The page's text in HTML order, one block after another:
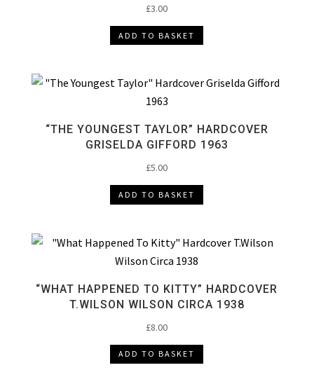
£3.00
ADD TO BASKET
“THE YOUNGEST TAYLOR” HARDCOVER
GRISELDA GIFFORD 1963
£5.00
ADD TO BASKET
“WHAT HAPPENED TO KITTY” HARDCOVER
T.WILSON WILSON CIRCA 1938
£8.00
ADD TO BASKET